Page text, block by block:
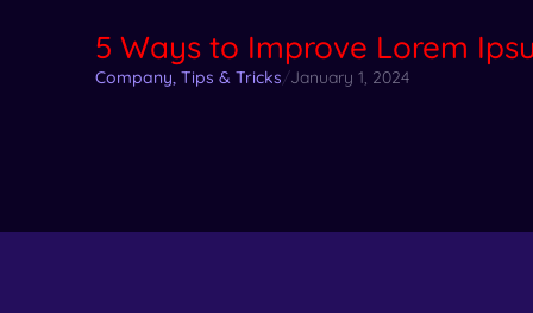
5 Ways to Improve Lorem
Company, Tips & Tricks/January 1, 2024